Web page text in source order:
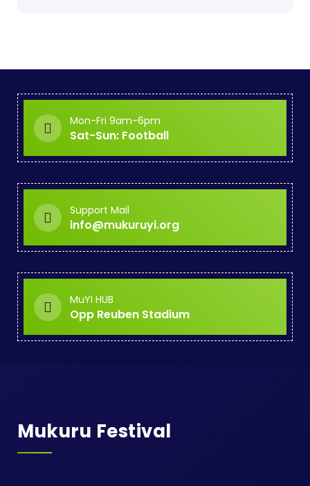
Mon-Fri 9am-6pm
Sat-Sun: Football
Support Mail
info@mukuruyi.org
MuYI HUB
Opp Reuben Stadium
Mukuru Festival